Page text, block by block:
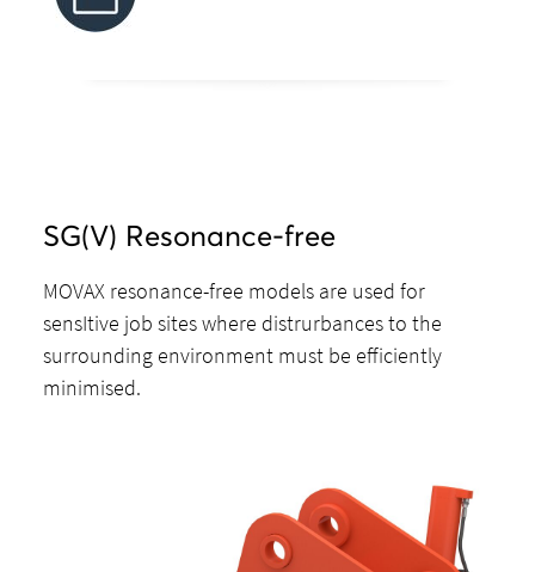
SG(V) Resonance-free
MOVAX resonance-free models are used for
sensItive job sites where distrurbances to the
surrounding environment must be efficiently
minimised.